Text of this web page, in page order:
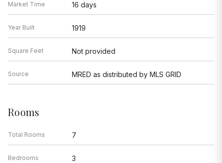
Market Time 16 days
Year Built 1919
Square Feet Not provided
Source MRED as distributed by MLS GRID
Rooms
Total Rooms 7
Bedrooms 3